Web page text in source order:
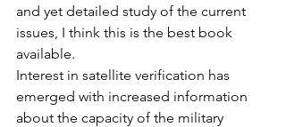
and yet detailed study of the current
issues, I think this is the best book
available.
Interest in satellite verification has
emerged with increased information
about the capacity of the military